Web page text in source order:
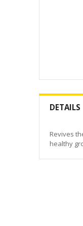
to
beginning
images
DETAILS
Revives
healthy